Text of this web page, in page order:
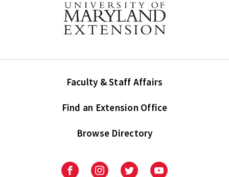
Faculty & Staff Affairs
Find an Extension Office
Browse Directory
UniversityUniversityUniversityUniversity